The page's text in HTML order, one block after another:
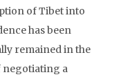
of Tibet into
has been
remained in the
negotiating a